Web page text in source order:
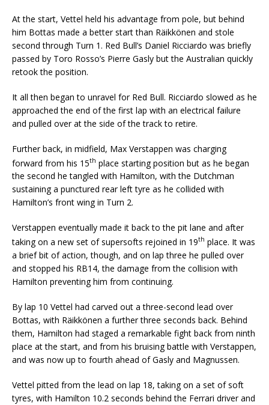
At the start, Vettel held his advantage from pole, but behind
him Bottas made a better start than Räikkönen and stole
second through Turn 1. Red Bull’s Daniel Ricciardo was briefly
passed by Toro Rosso’s Pierre Gasly but the Australian quickly
retook the position.
It all then began to unravel for Red Bull. Ricciardo slowed as he
approached the end of the first lap with an electrical failure
and pulled over at the side of the track to retire.
Further back, in midfield, Max Verstappen was charging
forward from his 15th place starting position but as he began
the second he tangled with Hamilton, with the Dutchman
sustaining a punctured rear left tyre as he collided with
Hamilton’s front wing in Turn 2.
Verstappen eventually made it back to the pit lane and after
taking on a new set of supersofts rejoined in 19th place. It was
a brief bit of action, though, and on lap three he pulled over
and stopped his RB14, the damage from the collision with
Hamilton preventing him from continuing.
By lap 10 Vettel had carved out a three-second lead over
Bottas, with Räikkönen a further three seconds back. Behind
them, Hamilton had staged a remarkable fight back from ninth
place at the start, and from his bruising battle with Verstappen,
and was now up to fourth ahead of Gasly and Magnussen.
Vettel pitted from the lead on lap 18, taking on a set of soft
tyres, with Hamilton 10.2 seconds behind the Ferrari driver and